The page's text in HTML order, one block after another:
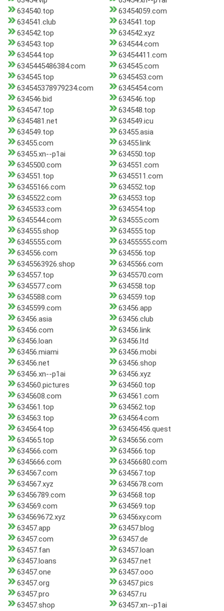
634540.top
63454059.com
634541.club
634541.top
634542.top
634542.xyz
634543.top
634544.com
634544.top
63454411.com
6345445486384.com
634545.com
634545.top
6345453.com
634545378979234.com
6345454.com
634546.bid
634546.top
634547.top
634548.top
6345481.net
634549.icu
634549.top
63455.asia
63455.com
63455.link
63455.xn--p1ai
634550.top
6345500.com
634551.com
634551.top
6345511.com
63455166.com
634552.top
6345522.com
634553.top
6345533.com
634554.top
6345544.com
634555.com
634555.shop
634555.top
6345555.com
63455555.com
634556.com
634556.top
6345563926.shop
6345566.com
634557.top
6345570.com
6345577.com
634558.top
6345588.com
634559.top
6345599.com
63456.app
63456.asia
63456.club
63456.com
63456.link
63456.loan
63456.ltd
63456.miami
63456.mobi
63456.net
63456.shop
63456.xn--p1ai
63456.xyz
634560.pictures
634560.top
6345608.com
634561.com
634561.top
634562.top
634563.top
634564.com
634564.top
63456456.quest
634565.top
6345656.com
634566.com
634566.top
6345666.com
63456680.com
634567.com
634567.top
634567.xyz
6345678.com
63456789.com
634568.top
634569.com
634569.top
634569672.xyz
63456xy.com
63457.app
63457.blog
63457.com
63457.de
63457.fan
63457.loan
63457.loans
63457.net
63457.one
63457.ooo
63457.org
63457.pics
63457.pro
63457.ru
63457.shop
63457.xn--p1ai